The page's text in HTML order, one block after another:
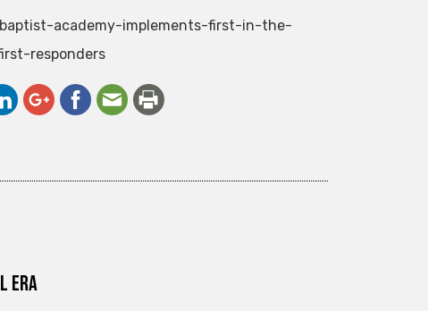
academy-implements-first-in-the-
responders
Era